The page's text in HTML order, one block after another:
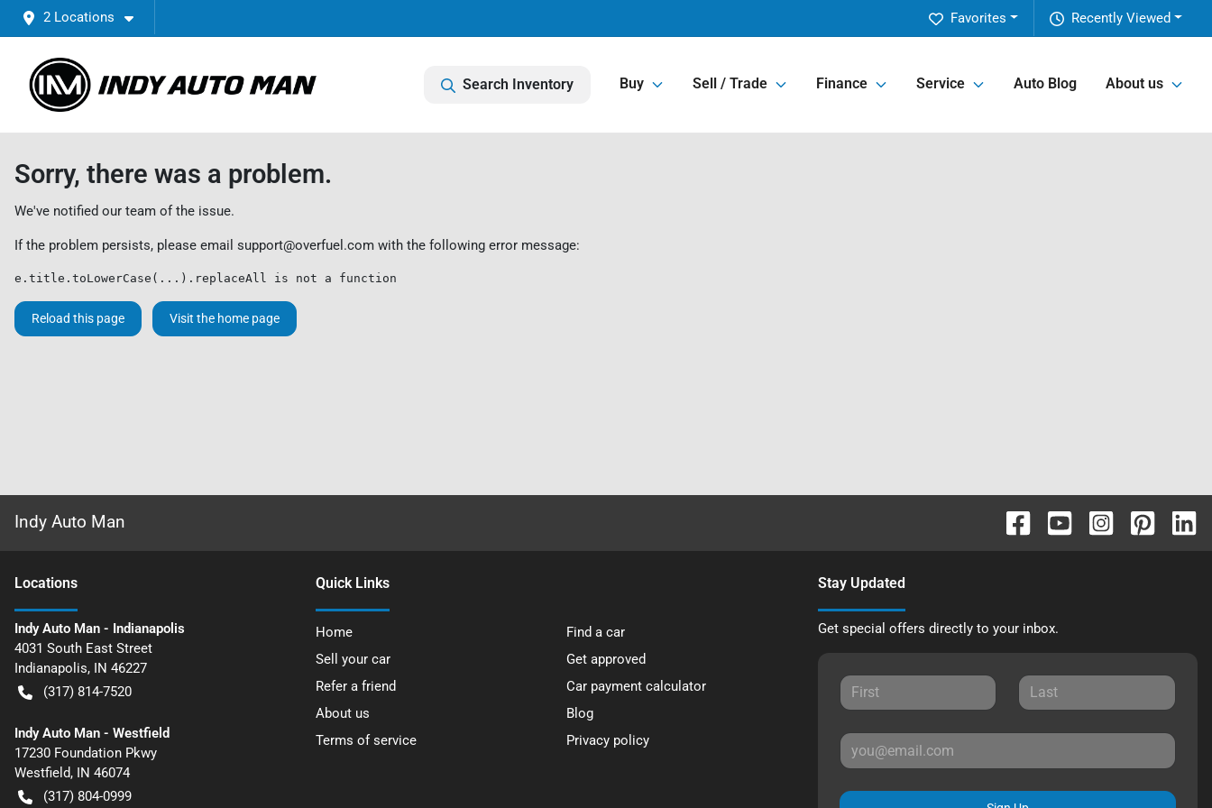
2 Locations Recently Viewed
Favorites
Search Inventory Buy Sell / Trade Finance Service Auto Blog About us
Sorry, there was a problem.
We've notified our team of the issue.
If the problem persists, please email support@overfuel.com with the following error message:
e.title.toLowerCase(...).replaceAll is not a function
Reload this page Visit the home page
Indy Auto Man
Locations
Indy Auto Man - Indianapolis
4031 South East Street
Indianapolis, IN 46227
(317) 814-7520
Indy Auto Man - Westfield
17230 Foundation Pkwy
Westfield, IN 46074
(317) 804-0999
Quick Links
Home
Find a car
Sell your car
Get approved
Refer a friend
Car payment calculator
About us
Blog
Terms of service
Privacy policy
Stay Updated
Get special offers directly to your inbox.